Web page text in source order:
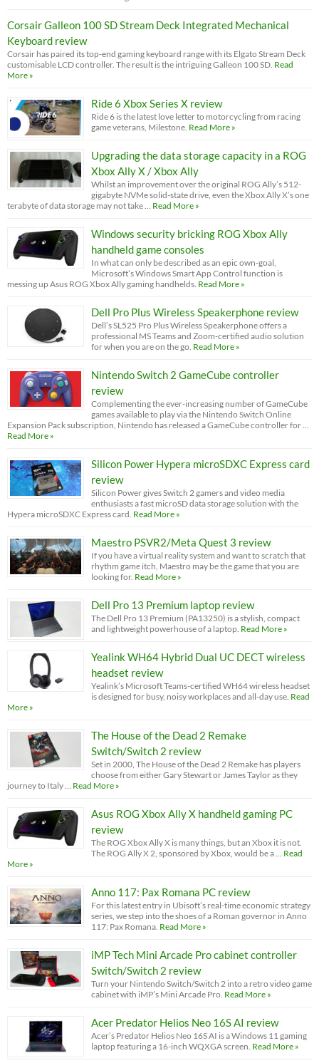
Corsair Galleon 100 SD Stream Deck Integrated Mechanical
Keyboard review
Corsair has paired its top-end gaming keyboard range with its Elgato Stream Deck
customisable LCD controller. The result is the intriguing Galleon 100 SD. Read
More »
Ride 6 Xbox Series X review
Ride 6 is the latest love letter to motorcycling from racing
game veterans, Milestone. Read More »
Upgrading the data storage capacity in a ROG
Xbox Ally X / Xbox Ally
Whilst an improvement over the original ROG Ally’s 512-
gigabyte NVMe solid-state drive, even the Xbox Ally X’s one
terabyte of data storage may not take …
Read More »
Windows security bricking ROG Xbox Ally
handheld game consoles
In what can only be described as an epic own-goal,
Microsoft’s Windows Smart App Control function is
messing up Asus ROG Xbox Ally gaming handhelds. Read More »
Dell Pro Plus Wireless Speakerphone review
Dell’s SL525 Pro Plus Wireless Speakerphone offers a
professional MS Teams and Zoom-certified audio solution
for when you are on the go. Read More »
Nintendo Switch 2 GameCube controller
review
Complementing the ever-increasing number of GameCube
games available to play via the Nintendo Switch Online
Expansion Pack subscription, Nintendo has released a GameCube controller for …
Read More »
Silicon Power Hypera microSDXC Express card
review
Silicon Power gives Switch 2 gamers and video media
enthusiasts a fast microSD data storage solution with the
Hypera microSDXC Express card. Read More »
Maestro PSVR2/Meta Quest 3 review
If you have a virtual reality system and want to scratch that
rhythm game itch, Maestro may be the game that you are
looking for. Read More »
Dell Pro 13 Premium laptop review
The Dell Pro 13 Premium (PA13250) is a stylish, compact
and lightweight powerhouse of a laptop. Read More »
Yealink WH64 Hybrid Dual UC DECT wireless
headset review
Yealink’s Microsoft Teams-certified WH64 wireless headset
is designed for busy, noisy workplaces and all-day use. Read
More »
The House of the Dead 2 Remake
Switch/Switch 2 review
Set in 2000, The House of the Dead 2 Remake has players
choose from either Gary Stewart or James Taylor as they
journey to Italy …
Read More »
Asus ROG Xbox Ally X handheld gaming PC
review
The ROG Xbox Ally X is many things, but an Xbox it is not.
The ROG Ally X 2, sponsored by Xbox, would be a …
Read
More »
Anno 117: Pax Romana PC review
For this latest entry in Ubisoft’s real-time economic strategy
series, we step into the shoes of a Roman governor in Anno
117: Pax Romana. Read More »
iMP Tech Mini Arcade Pro cabinet controller
Switch/Switch 2 review
Turn your Nintendo Switch/Switch 2 into a retro video game
cabinet with iMP’s Mini Arcade Pro. Read More »
Acer Predator Helios Neo 16S AI review
Acer’s Predator Helios Neo 16S AI is a Windows 11 gaming
laptop featuring a 16-inch WQXGA screen. Read More »